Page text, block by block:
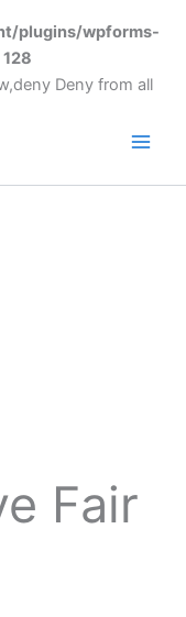
plugins/wpforms-
128
Deny from all
Fair